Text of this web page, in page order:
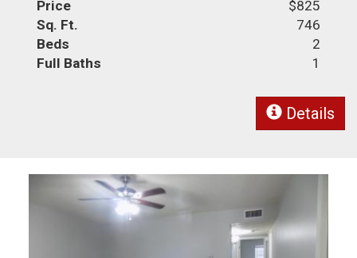
Price
$825
Sq. Ft.
746
Beds
2
Full Baths
1
Details